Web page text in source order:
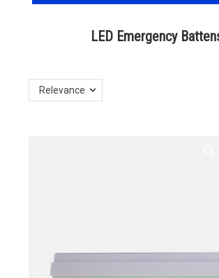
LED Emergency
Relevance